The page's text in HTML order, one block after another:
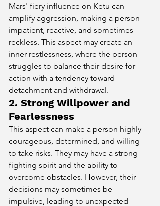
Mars' fiery influence on Ketu can
amplify aggression, making a person
impatient, reactive, and sometimes
reckless. This aspect may create an
inner restlessness, where the person
struggles to balance their desire for
action with a tendency toward
detachment and withdrawal.
2. Strong Willpower and
Fearlessness
This aspect can make a person highly
courageous, determined, and willing
to take risks. They may have a strong
fighting spirit and the ability to
overcome obstacles. However, their
decisions may sometimes be
impulsive, leading to unexpected